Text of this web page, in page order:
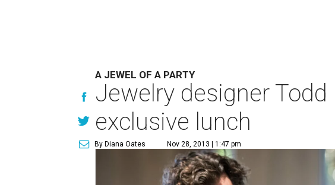
A JEWEL OF A PARTY
Jewelry designer
exclusive lunch
By Diana Oates Nov 28, 2013 | 1:47 pm